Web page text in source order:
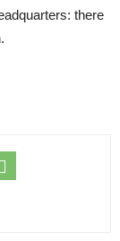
there